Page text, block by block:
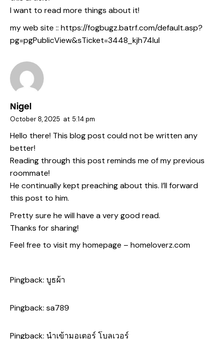
I want to read more things about it!
my web site :: https://fogbugz.batrf.com/default.asp?
pg=pgPublicView&sTicket=3448_kjh74lul
Nigel
October 8, 2025 at 5:14 pm
Hello there! This blog post could not be written any
better!
Reading through this post reminds me of my previous
roommate!
He continually kept preaching about this. I’ll forward
this post to him.
Pretty sure he will have a very good read.
Thanks for sharing!
Feel free to visit my homepage – homeloverz.com
Pingback: บูธผ้า
Pingback: sa789
Pingback: นำเข้ามอเตอร์ โบลเวอร์